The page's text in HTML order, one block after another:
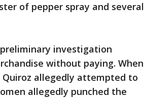
of pepper spray and several
investigation
without paying. When
allegedly attempted to
allegedly punched the